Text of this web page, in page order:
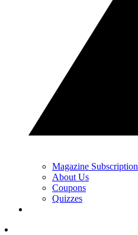
Magazine Subscription
About Us
Coupons
Quizzes